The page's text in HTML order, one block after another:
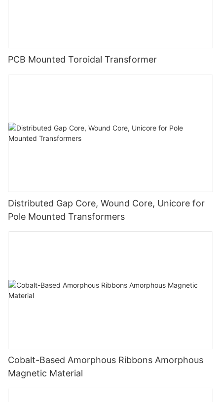
PCB Mounted Toroidal Transformer
Distributed Gap Core, Wound Core, Unicore for
Pole Mounted Transformers
Cobalt-Based Amorphous Ribbons Amorphous
Magnetic Material